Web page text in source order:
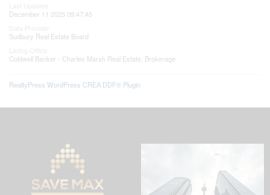
December 11 2025 09:47:45
Sudbury Real Estate Board
Coldwell Banker - Charles Marsh Real Estate, Brokerage
RealtyPress WordPress CREA DDF® Plugin